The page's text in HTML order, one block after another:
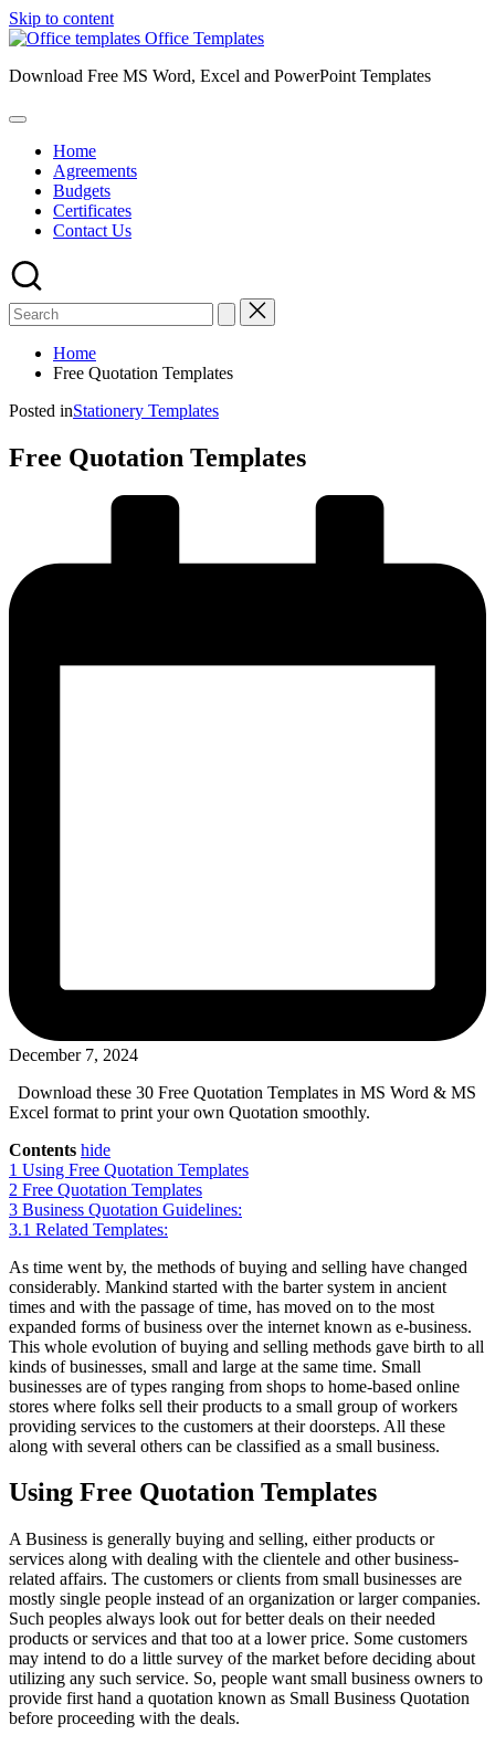
Skip to content
Office Templates
Download Free MS Word, Excel and PowerPoint Templates
Home
Agreements
Budgets
Certificates
Contact Us
Home
Free Quotation Templates
Posted inStationery Templates
Free Quotation Templates
December 7, 2024
Download these 30 Free Quotation Templates in MS Word & MS
Excel format to print your own Quotation smoothly.
Contents hide
1 Using Free Quotation Templates
2 Free Quotation Templates
3 Business Quotation Guidelines:
3.1 Related Templates:
As time went by, the methods of buying and selling have changed
considerably. Mankind started with the barter system in ancient
times and with the passage of time, has moved on to the most
expanded forms of business over the internet known as e-business.
This whole evolution of buying and selling methods gave birth to all
kinds of businesses, small and large at the same time. Small
businesses are of types ranging from shops to home-based online
stores where folks sell their products to a small group of workers
providing services to the customers at their doorsteps. All these
along with several others can be classified as a small business.
Using Free Quotation Templates
A Business is generally buying and selling, either products or
services along with dealing with the clientele and other business-
related affairs. The customers or clients from small businesses are
mostly single people instead of an organization or larger companies.
Such peoples always look out for better deals on their needed
products or services and that too at a lower price. Some customers
may intend to do a little survey of the market before deciding about
utilizing any such service. So, people want small business owners to
provide first hand a quotation known as Small Business Quotation
before proceeding with the deals.